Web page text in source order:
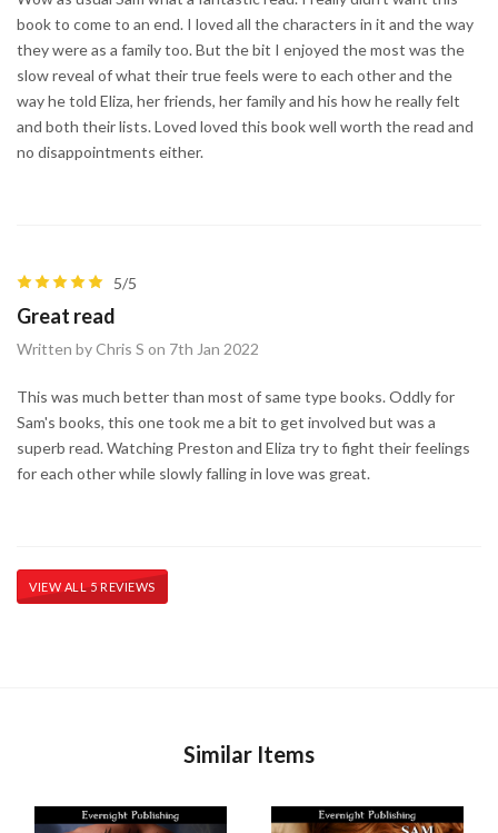
book to come to an end. I loved all the characters in it and the way
they were as a family too. But the bit I enjoyed the most was the
slow reveal of what their true feels were to each other and the
way he told Eliza, her friends, her family and his how he really felt
and both their lists. Loved loved this book well worth the read and
no disappointments either.
5/5
Great read
Written by Chris S on 7th Jan 2022
This was much better than most of same type books. Oddly for
Sam's books, this one took me a bit to get involved but was a
superb read. Watching Preston and Eliza try to fight their feelings
for each other while slowly falling in love was great.
VIEW ALL 5 REVIEWS
Similar Items